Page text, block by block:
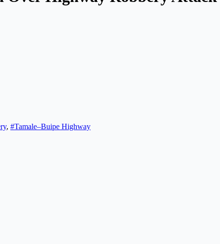
, #Tamale–Buipe Highway